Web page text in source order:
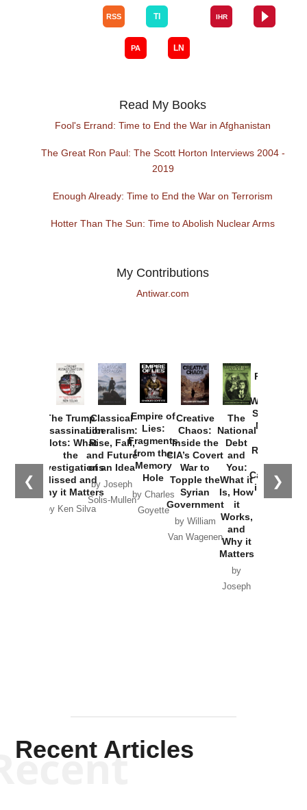
Read My Books
Fool's Errand: Time to End the War in Afghanistan
The Great Ron Paul: The Scott Horton Interviews 2004 -
2019
Enough Already: Time to End the War on Terrorism
Hotter Than The Sun: Time to Abolish Nuclear Arms
My Contributions
Antiwar.com
❮ ❯
The Trump
Assassination
Plots: What
the
Investigations
Missed and
Why it Matters
by Ken Silva
Classical
Liberalism:
Rise, Fall,
and Future
of an Idea
by Joseph
Solis-Mullen
Empire of
Lies:
Fragments
from the
Memory
Hole
by Charles
Goyette
Creative
Chaos:
Inside the
CIA’s Covert
War to
Topple the
Syrian
Government
by William
Van Wagenen
The
National
Debt
and
You:
What it
Is, How
it
Works,
and
Why it
Matters
by
Joseph
Provoked:
Washington
Started the
New Cold
Russia and
the
Catastrophe
in Ukraine
Recent Articles